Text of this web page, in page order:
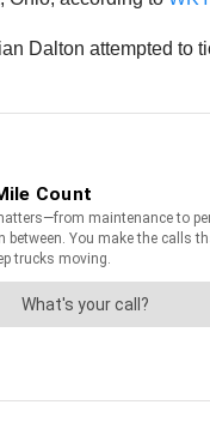
Dalton attempted to